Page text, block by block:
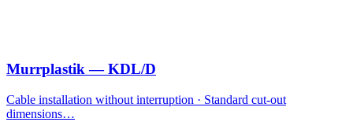
Murrplastik — KDL/D
Cable installation without interruption · Standard cut-out
dimensions…